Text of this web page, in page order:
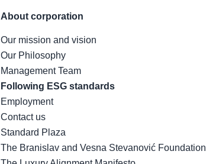
About corporation
Our mission and vision
Our Philosophy
Management Team
Following ESG standards
Employment
Contact us
Standard Plaza
The Branislav and Vesna Stevanović Foundation